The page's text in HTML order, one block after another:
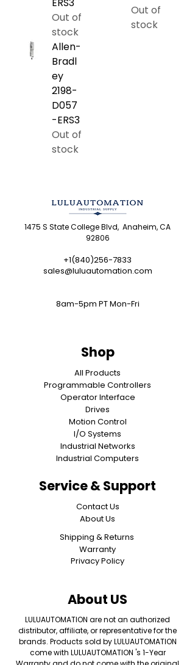
Out of
stock
Out of
stock
Allen-
Bradl
ey
2198-
D057
-ERS3
Out of
stock
1475 S State College Blvd, Anaheim, CA
92806
+1(840)256-7833
sales@luluautomation.com
8am-5pm PT Mon-Fri
Shop
All Products
Programmable Controllers
Operator Interface
Drives
Motion Control
I/O Systems
Industrial Networks
Industrial Computers
Service & Support
Contact Us
About Us
Shipping & Returns
Warranty
Privacy Policy
About US
LULUAUTOMATION are not an authorized
distributor, affiliate, or representative for the
brands. Products sold by LULUAUTOMATION
come with LULUAUTOMATION 's 1-Year